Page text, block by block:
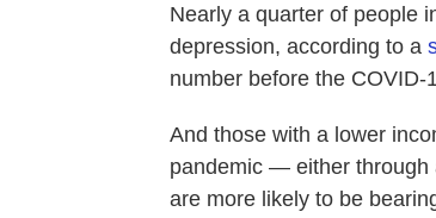
Nearly a quarter of people
depression, according to a
number before the COVID-
And those with a lower
pandemic — either
are more likely to be